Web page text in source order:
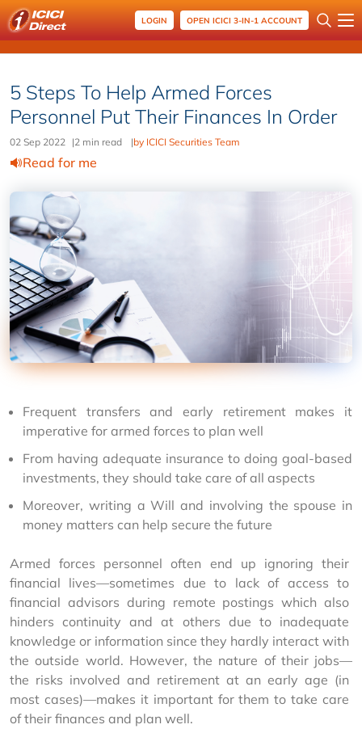
LOGIN OPEN ICICI 3-IN-1 ACCOUNT
5 Steps To Help Armed Forces
Personnel Put Their Finances In Order
02 Sep 2022 |2 min read |by ICICI Securities Team
Read for me
Frequent transfers and early retirement makes it
imperative for armed forces to plan well
From having adequate insurance to doing goal-based
investments, they should take care of all aspects
Moreover, writing a Will and involving the spouse in
money matters can help secure the future
Armed forces personnel often end up ignoring their
financial lives—sometimes due to lack of access to
financial advisors during remote postings which also
hinders continuity and at others due to inadequate
knowledge or information since they hardly interact with
the outside world. However, the nature of their jobs—
the risks involved and retirement at an early age (in
most cases)—makes it important for them to take care
of their finances and plan well.